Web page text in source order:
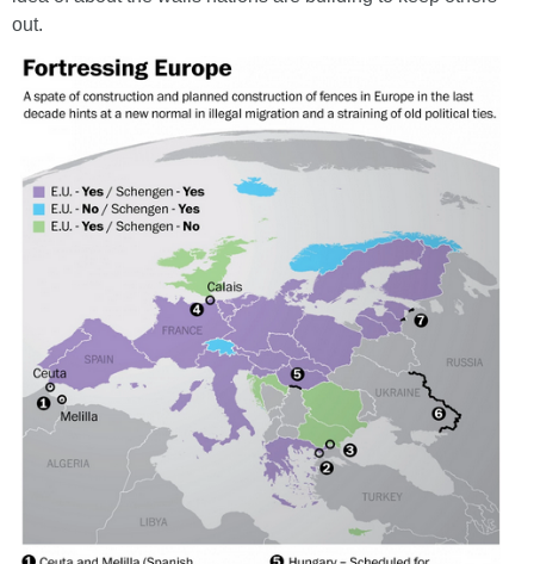
out.